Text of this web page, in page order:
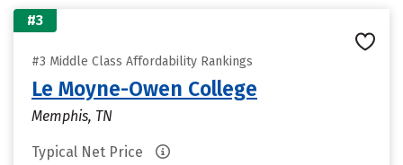
#3
#3 Middle Class Affordability Rankings
Le Moyne-Owen College
Memphis, TN
Typical Net Price